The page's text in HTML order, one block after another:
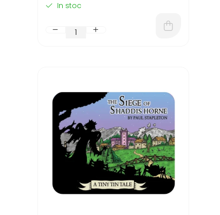
In stoc